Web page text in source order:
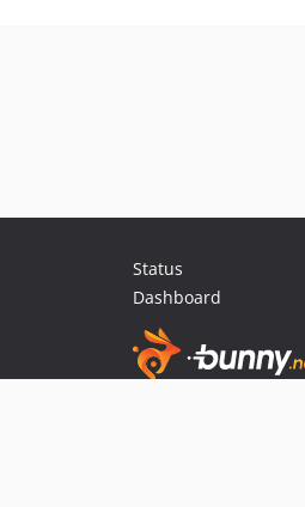
Status
Dashboard